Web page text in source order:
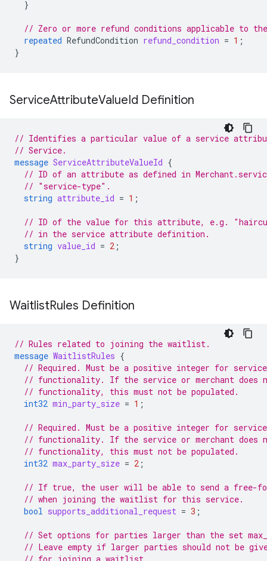
}
// Zero or more refund conditions applicable to
repeated RefundCondition refund_condition = 1 ;
}
ServiceAttributeValueId Definition
// Identifies a particular value of a service
// Service.
message ServiceAttributeValueId {
// ID of an attribute as defined in
// "service-type".
string attribute_id = 1 ;
// ID of the value for this attribute, e.g.
// in the service attribute definition.
string value_id = 2 ;
}
WaitlistRules Definition
// Rules related to joining the waitlist.
message WaitlistRules {
// Required. Must be a positive integer for
// functionality. If the service or merchant does
// functionality, this must not be populated.
int32 min_party_size = 1 ;
// Required. Must be a positive integer for
// functionality. If the service or merchant does
// functionality, this must not be populated.
int32 max_party_size = 2 ;
// If true, the user will be able to send a free-
// when joining the waitlist for this service.
bool supports_additional_request = 3 ;
// Set options for parties larger than the set
// Leave empty if larger parties should not be